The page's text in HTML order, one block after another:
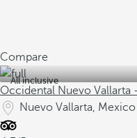
Compare
All inclusive
Occidental Nuevo Vallarta
Nuevo Vallarta, Mexico